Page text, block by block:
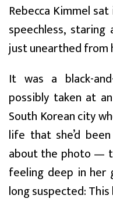
Rebecca Kimmel
speechless,
just unearthed from
It was a black-
possibly taken at
South Korean city
life that she’d
about the photo —
feeling deep in her
long suspected: